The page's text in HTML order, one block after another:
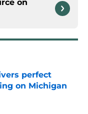
on
perfect
on Michigan